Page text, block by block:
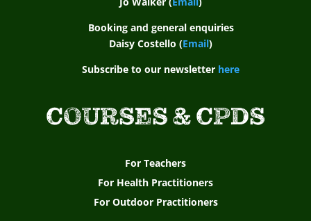
Booking and general enquiries
Daisy Costello (Email)
Subscribe to our newsletter here
COURSES & CPDS
For Teachers
For Health Practitioners
For Outdoor Practitioners